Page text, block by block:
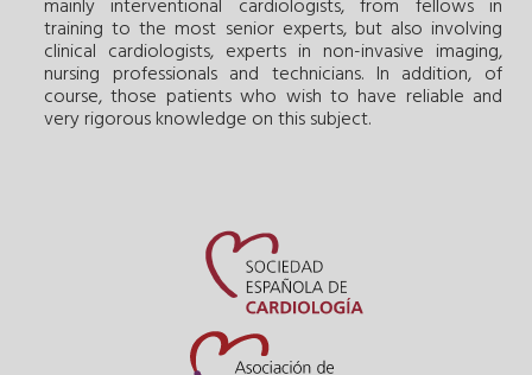
mainly interventional cardiologists, from fellows in
training to the most senior experts, but also involving
clinical cardiologists, experts in non-invasive imaging,
nursing professionals and technicians. In addition, of
course, those patients who wish to have reliable and
very rigorous knowledge on this subject.